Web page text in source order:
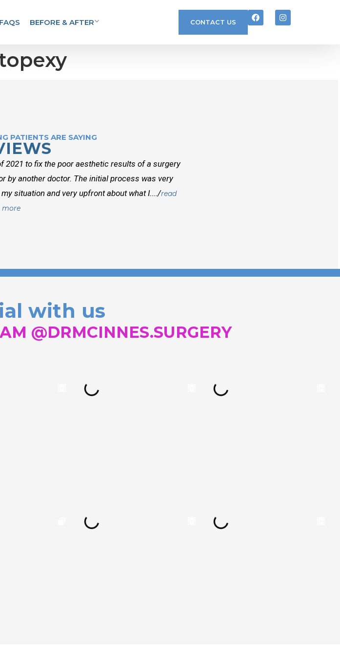
FAQS BEFORE & AFTER CONTACT US
PATIENTS ARE SAYING
2021 to fix the poor aesthetic results of a surgery
by another doctor. The initial process was very
situation and very upfront about what I..../read
more
with us
@DRMCINNES.SURGERY